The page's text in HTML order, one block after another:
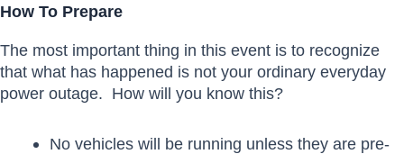
How To Prepare
The most important thing in this event is to recognize
that what has happened is not your ordinary everyday
power outage. How will you know this?
No vehicles will be running unless they are pre-